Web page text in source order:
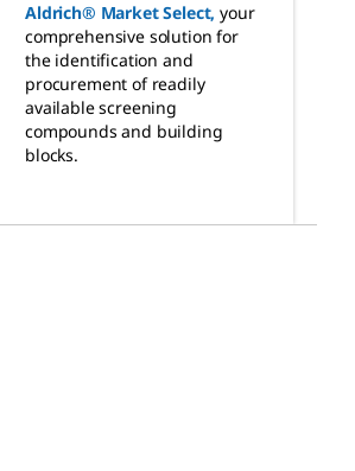
Aldrich® Market Select, your
comprehensive solution for
the identification and
procurement of readily
available screening
compounds and building
blocks.